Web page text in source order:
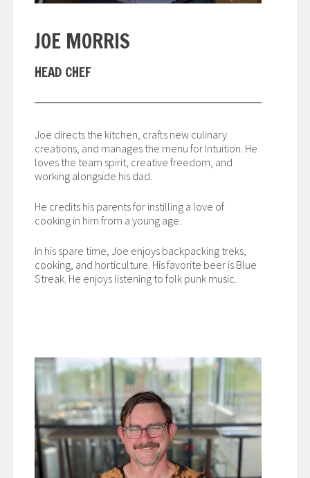
JOE MORRIS
HEAD CHEF
Joe directs the kitchen, crafts new culinary
creations, and manages the menu for Intuition. He
loves the team spirit, creative freedom, and
working alongside his dad.
He credits his parents for instilling a love of
cooking in him from a young age.
In his spare time, Joe enjoys backpacking treks,
cooking, and horticulture. His favorite beer is Blue
Streak. He enjoys listening to folk punk music.